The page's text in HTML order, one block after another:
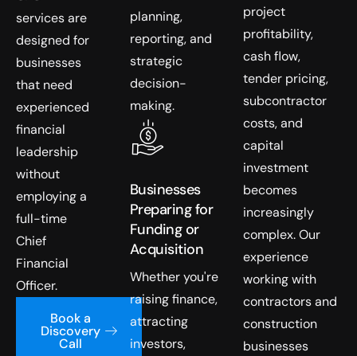
services are
designed for
businesses
that need
experienced
financial
leadership
without
employing a
full-time
Chief
Financial
Officer.
Book a
Discovery
Call
planning,
reporting, and
strategic
decision-
making.
Businesses
Preparing for
Funding or
Acquisition
Whether you're
raising finance,
attracting
investors,
project
profitability,
cash flow,
tender pricing,
subcontractor
costs, and
capital
investment
becomes
increasingly
complex. Our
experience
working with
contractors and
construction
businesses